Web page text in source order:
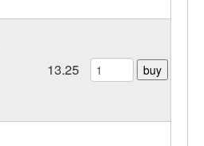
13.25 buy